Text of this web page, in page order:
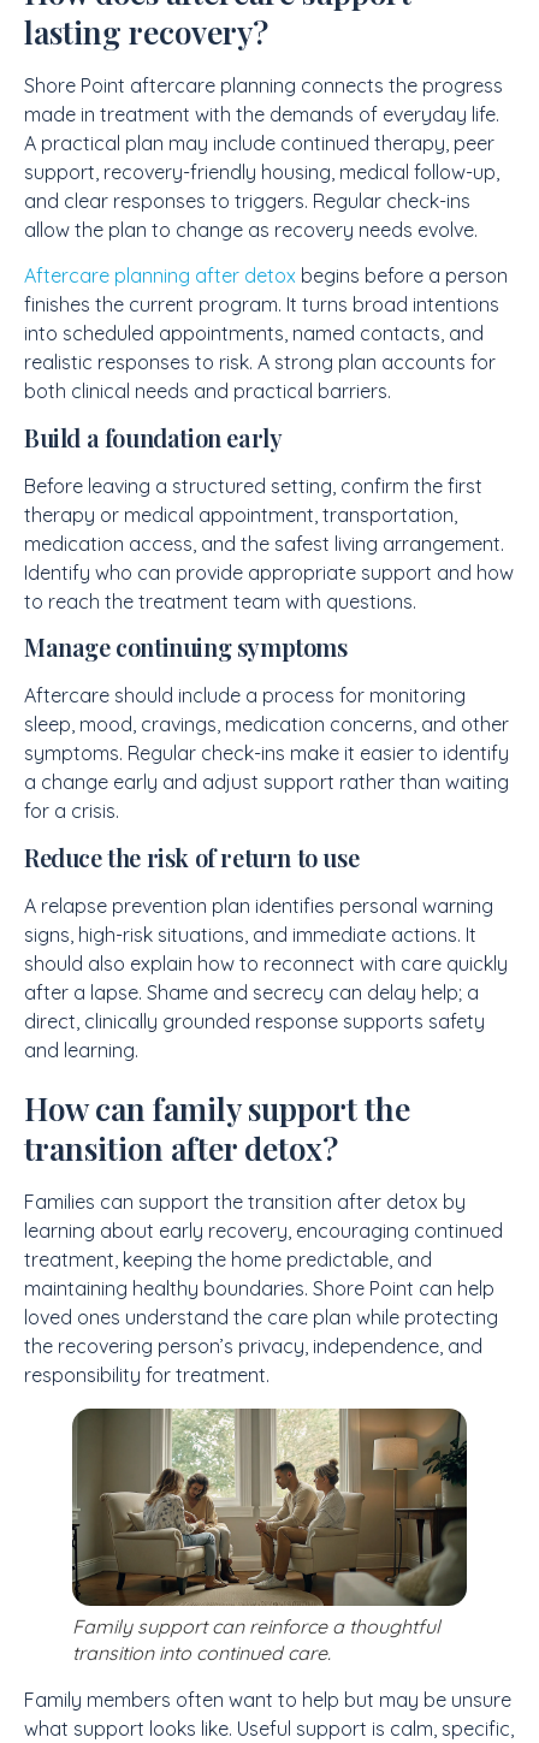
lasting recovery?
Shore Point aftercare planning connects the progress
made in treatment with the demands of everyday life.
A practical plan may include continued therapy, peer
support, recovery-friendly housing, medical follow-up,
and clear responses to triggers. Regular check-ins
allow the plan to change as recovery needs evolve.
Aftercare planning after detox begins before a person
finishes the current program. It turns broad intentions
into scheduled appointments, named contacts, and
realistic responses to risk. A strong plan accounts for
both clinical needs and practical barriers.
Build a foundation early
Before leaving a structured setting, confirm the first
therapy or medical appointment, transportation,
medication access, and the safest living arrangement.
Identify who can provide appropriate support and how
to reach the treatment team with questions.
Manage continuing symptoms
Aftercare should include a process for monitoring
sleep, mood, cravings, medication concerns, and other
symptoms. Regular check-ins make it easier to identify
a change early and adjust support rather than waiting
for a crisis.
Reduce the risk of return to use
A relapse prevention plan identifies personal warning
signs, high-risk situations, and immediate actions. It
should also explain how to reconnect with care quickly
after a lapse. Shame and secrecy can delay help; a
direct, clinically grounded response supports safety
and learning.
How can family support the
transition after detox?
Families can support the transition after detox by
learning about early recovery, encouraging continued
treatment, keeping the home predictable, and
maintaining healthy boundaries. Shore Point can help
loved ones understand the care plan while protecting
the recovering person’s privacy, independence, and
responsibility for treatment.
Family support can reinforce a thoughtful
transition into continued care.
Family members often want to help but may be unsure
what support looks like. Useful support is calm, specific,